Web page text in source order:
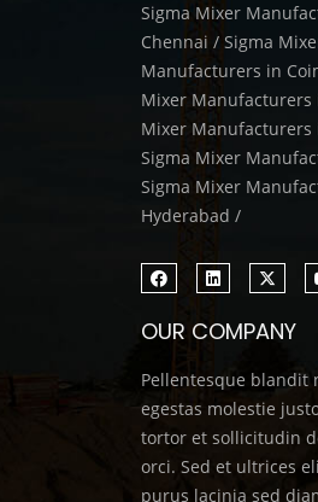
Sigma Mixer
Chennai / Sigma
Manufacturers in
Mixer Manufacturers
Mixer Manufacturers
Sigma Mixer
Sigma Mixer
Hyderabad /
OUR COMPANY
Pellentesque blandit
egestas molestie
tortor et sollicitudin
orci. Sed et ultrices
purus lacinia sed